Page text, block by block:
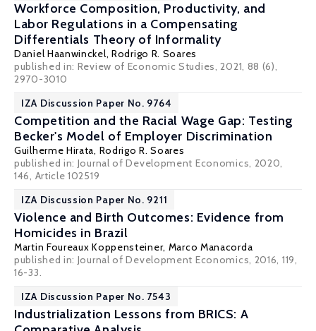
Workforce Composition, Productivity, and
Labor Regulations in a Compensating
Differentials Theory of Informality
Daniel Haanwinckel,Rodrigo R. Soares
published in: Review of Economic Studies, 2021, 88 (6),
2970-3010
IZA Discussion Paper No. 9764
Competition and the Racial Wage Gap: Testing
Becker's Model of Employer Discrimination
Guilherme Hirata, Rodrigo R. Soares
published in: Journal of Development Economics, 2020,
146, Article 102519
IZA Discussion Paper No. 9211
Violence and Birth Outcomes: Evidence from
Homicides in Brazil
Martin Foureaux Koppensteiner, Marco Manacorda
published in: Journal of Development Economics, 2016, 119,
16-33.
IZA Discussion Paper No. 7543
Industrialization Lessons from BRICS: A